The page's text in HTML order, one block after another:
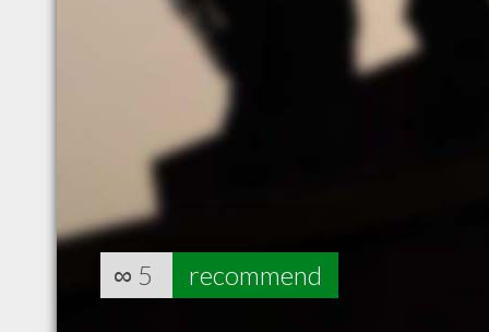
∞ 5 recommend